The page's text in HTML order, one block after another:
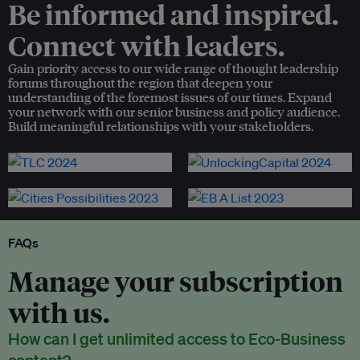
Be informed and inspired.
Connect with leaders.
Gain priority access to our wide range of thought leadership
forums throughout the region that deepen your
understanding of the foremost issues of our times. Expand
your network with our senior business and policy audience.
Build meaningful relationships with your stakeholders.
FAQs
Manage your subscription
with us.
How can I get unlimited access to Eco-Business